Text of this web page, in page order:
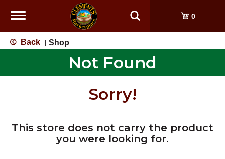
Toggle
0
Back Shop
Not Found
Sorry!
This store does not carry the product
you were looking for.